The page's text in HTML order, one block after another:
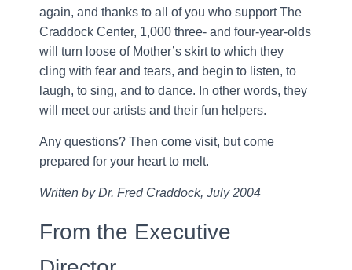
again, and thanks to all of you who support The
Craddock Center, 1,000 three- and four-year-olds
will turn loose of Mother’s skirt to which they
cling with fear and tears, and begin to listen, to
laugh, to sing, and to dance. In other words, they
will meet our artists and their fun helpers.
Any questions? Then come visit, but come
prepared for your heart to melt.
Written by Dr. Fred Craddock, July 2004
From the Executive